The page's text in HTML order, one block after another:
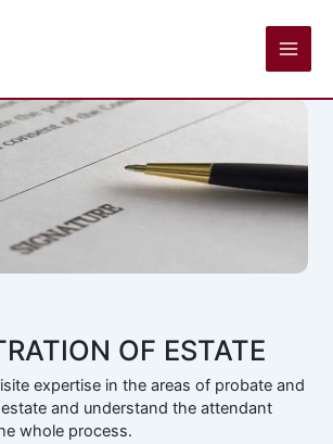
OF ESTATE
expertise in the areas of probate and
and understand the attendant
whole process.